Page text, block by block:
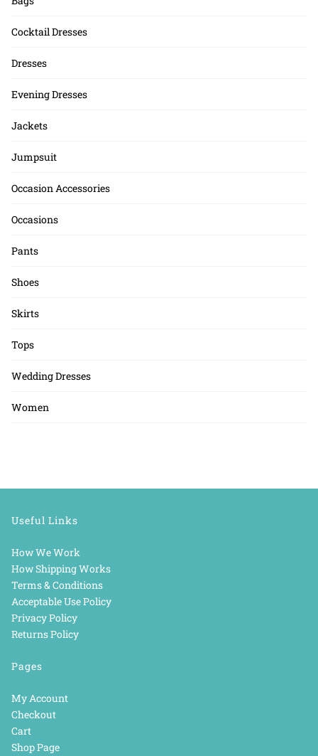
Cocktail Dresses
Dresses
Evening Dresses
Jackets
Jumpsuit
Occasion Accessories
Occasions
Pants
Shoes
Skirts
Tops
Wedding Dresses
Women
Useful Links
How We Work
How Shipping Works
Terms & Conditions
Acceptable Use Policy
Privacy Policy
Returns Policy
Pages
My Account
Checkout
Cart
Shop Page